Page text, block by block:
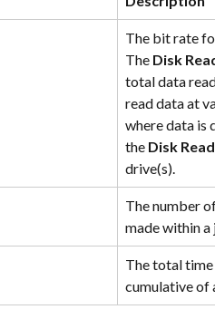
The bit rate
The Disk
total data
read data at
where data is
the Disk
drive(s).
The number
made within a
The total
cumulative of